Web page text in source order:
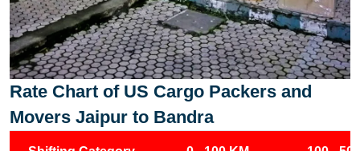
Rate Chart of US Cargo Packers and
Movers Jaipur to Bandra